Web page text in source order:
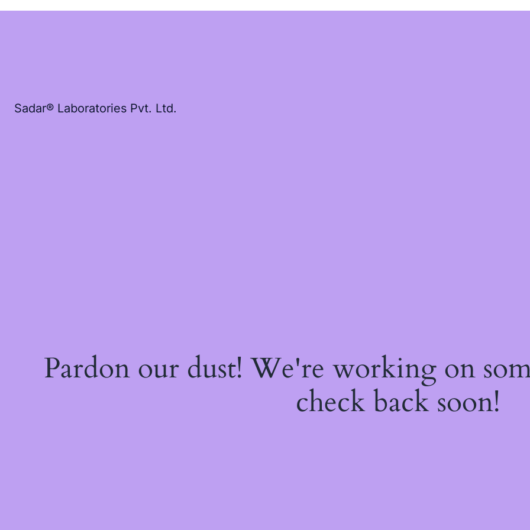
Sadar® Laboratories Pvt. Ltd.
Pardon our dust! We're working on
check back soon!